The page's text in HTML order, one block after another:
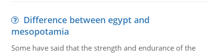
Difference between egypt and
mesopotamia
Some have said that the strength and endurance of the